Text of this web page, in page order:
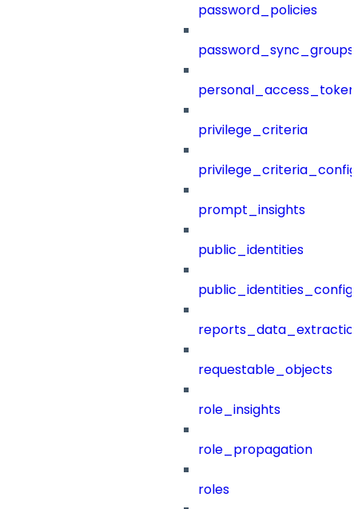
password_policies
password_sync_groups
privilege_criteria
prompt_insights
public_identities
public_identities_config
requestable_objects
role_insights
role_propagation
roles